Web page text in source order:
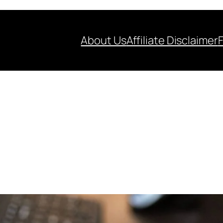
About UsAffiliate Disclaimer